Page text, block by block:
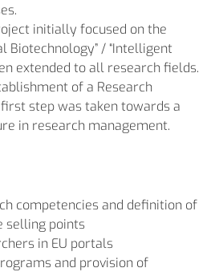
initially focused on the
Biotechnology” / “Intelligent
extended to all research fields.
of a Research
step was taken towards a
in research management.
competencies and definition of
selling points
in EU portals
and provision of